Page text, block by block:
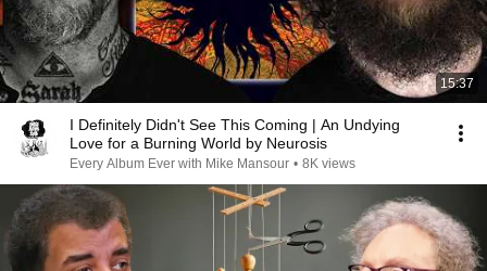
15:37
I Definitely Didn't See This Coming | An Undying
Love for a Burning World by Neurosis
Every Album Ever with Mike Mansour • 8K views